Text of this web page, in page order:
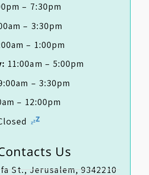
– 7:30pm
– 3:30pm
– 1:00pm
11:00am – 5:00pm
– 3:30pm
– 12:00pm
Us
St., Jerusalem, 9342210